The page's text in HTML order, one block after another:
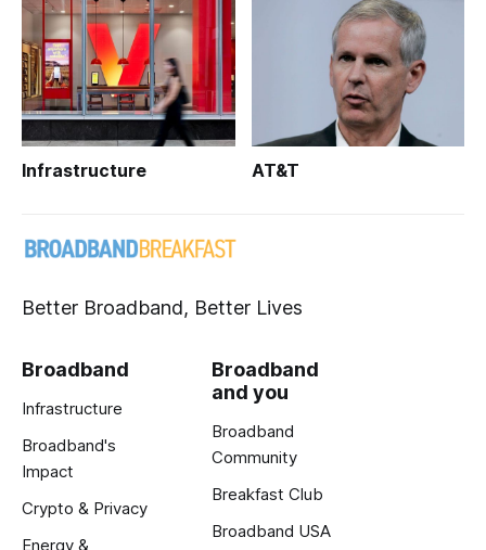
Infrastructure AT&T
Better Broadband, Better Lives
Broadband
Infrastructure
Broadband's
Impact
Crypto & Privacy
Energy &
Broadband
and you
Broadband
Community
Breakfast Club
Broadband USA